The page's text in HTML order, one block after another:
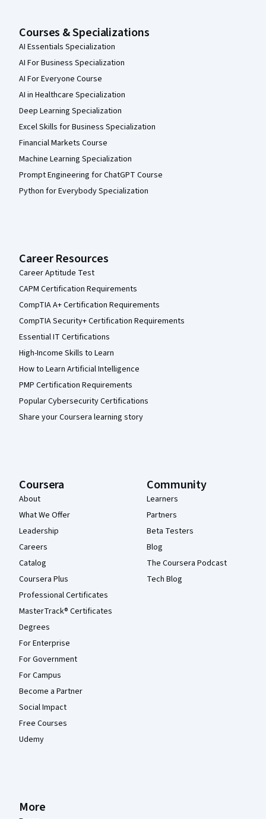
Courses & Specializations
AI Essentials Specialization
AI For Business Specialization
AI For Everyone Course
AI in Healthcare Specialization
Deep Learning Specialization
Excel Skills for Business Specialization
Financial Markets Course
Machine Learning Specialization
Prompt Engineering for ChatGPT Course
Python for Everybody Specialization
Career Resources
Career Aptitude Test
CAPM Certification Requirements
CompTIA A+ Certification Requirements
CompTIA Security+ Certification Requirements
Essential IT Certifications
High-Income Skills to Learn
How to Learn Artificial Intelligence
PMP Certification Requirements
Popular Cybersecurity Certifications
Share your Coursera learning story
Coursera
About
What We Offer
Leadership
Careers
Catalog
Coursera Plus
Professional Certificates
MasterTrack® Certificates
Degrees
For Enterprise
For Government
For Campus
Become a Partner
Social Impact
Free Courses
Udemy
Community
Learners
Partners
Beta Testers
Blog
The Coursera Podcast
Tech Blog
More